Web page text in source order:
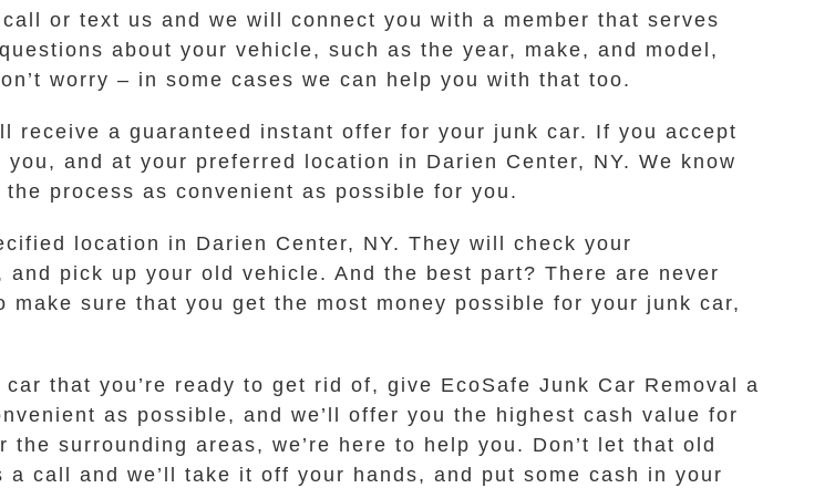
or text us and we will connect you with a member that serves
about your vehicle, such as the year, make, and model,
worry – in some cases we can help you with that too.
receive a guaranteed instant offer for your junk car. If you accept
and at your preferred location in Darien Center, NY. We know
process as convenient as possible for you.
location in Darien Center, NY. They will check your
pick up your old vehicle. And the best part? There are never
sure that you get the most money possible for your junk car,
that you’re ready to get rid of, give EcoSafe Junk Car Removal a
as possible, and we’ll offer you the highest cash value for
surrounding areas, we’re here to help you. Don’t let that old
call and we’ll take it off your hands, and put some cash in your